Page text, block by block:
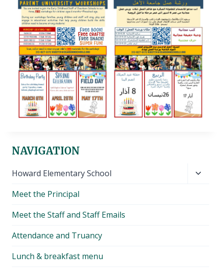
NAVIGATION
Howard Elementary School
Meet the Principal
Meet the Staff and Staff Emails
Attendance and Truancy
Lunch & breakfast menu